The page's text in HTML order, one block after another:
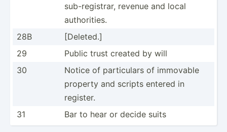
sub-re­gis­trar, revenue and local
author­ities.
28B
[Deleted.]
29
Public trust created by will
30
Notice of partic­ulars of immovable
property and scripts entered in
register.
31
Bar to hear or decide suits